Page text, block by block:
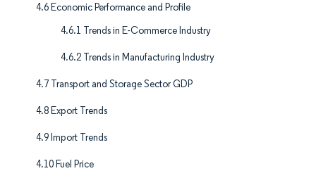
4.6 Economic Performance and Profile
4.6.1 Trends in E-Commerce Industry
4.6.2 Trends in Manufacturing Industry
4.7 Transport and Storage Sector GDP
4.8 Export Trends
4.9 Import Trends
4.10 Fuel Price